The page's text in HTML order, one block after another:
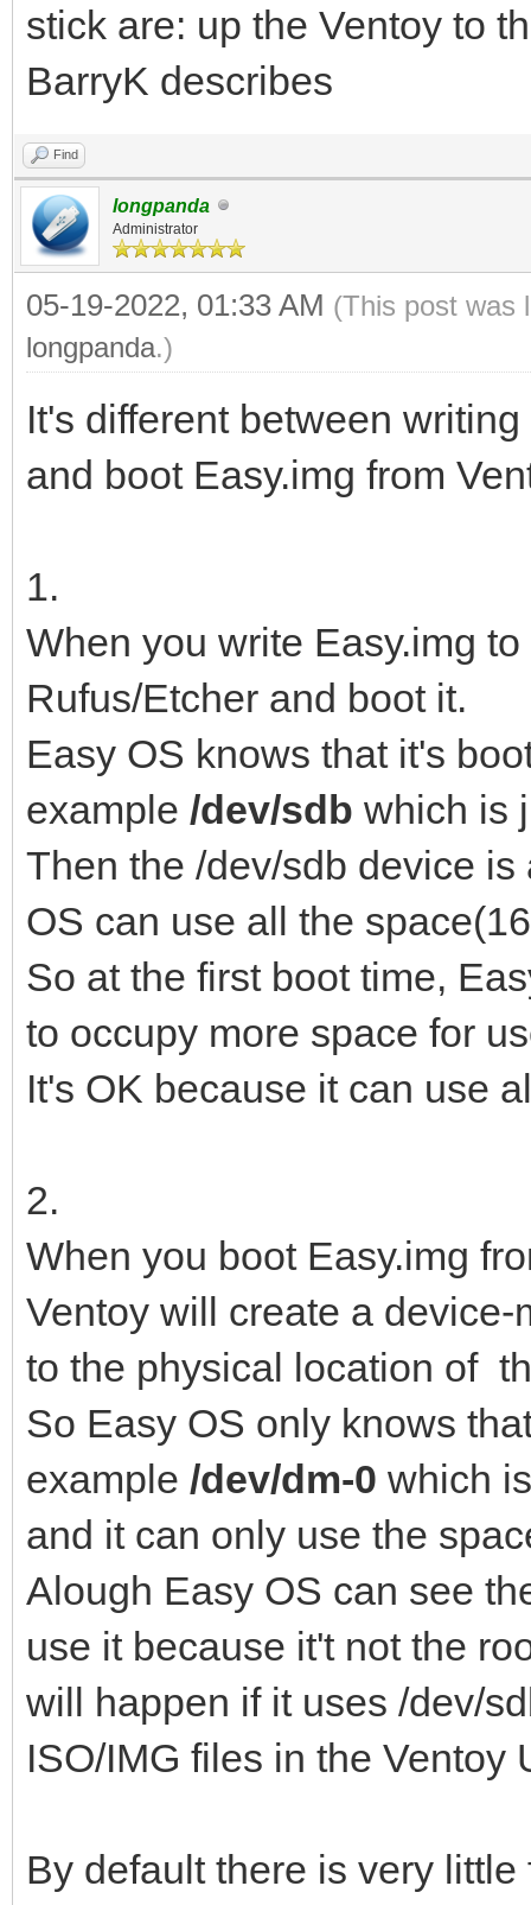
stick are: up the Ventoy to
BarryK describes
Find
longpanda
Administrator
05-19-2022, 01:33 AM (This post was
longpanda.)
It's different between
and boot Easy.img from
1.
When you write Easy.img
Rufus/Etcher and boot it.
Easy OS knows that it's
example /dev/sdb which is
Then the /dev/sdb device
OS can use all the
So at the first boot time,
to occupy more space for
It's OK because it can use
2.
When you boot Easy.img
Ventoy will create a
to the physical location of
So Easy OS only knows
example /dev/dm-0 which
and it can only use the
Alough Easy OS can see
use it because it't not the
will happen if it uses /dev/
ISO/IMG files in the Ventoy
By default there is very